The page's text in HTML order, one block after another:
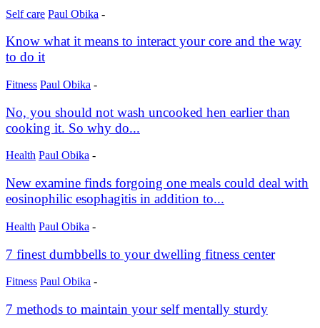
Self care Paul Obika -
Know what it means to interact your core and the way
to do it
Fitness Paul Obika -
No, you should not wash uncooked hen earlier than
cooking it. So why do...
Health Paul Obika -
New examine finds forgoing one meals could deal with
eosinophilic esophagitis in addition to...
Health Paul Obika -
7 finest dumbbells to your dwelling fitness center
Fitness Paul Obika -
7 methods to maintain your self mentally sturdy